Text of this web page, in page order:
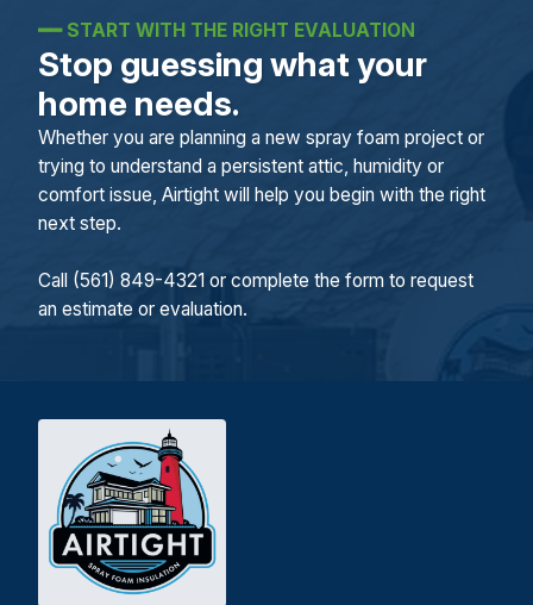
━━START WITH THE RIGHT EVALUATION
Stop guessing what your
home needs.
Whether you are planning a new spray foam project or
trying to understand a persistent attic, humidity or
comfort issue, Airtight will help you begin with the right
next step.
Call (561) 849-4321 or complete the form to request
an estimate or evaluation.